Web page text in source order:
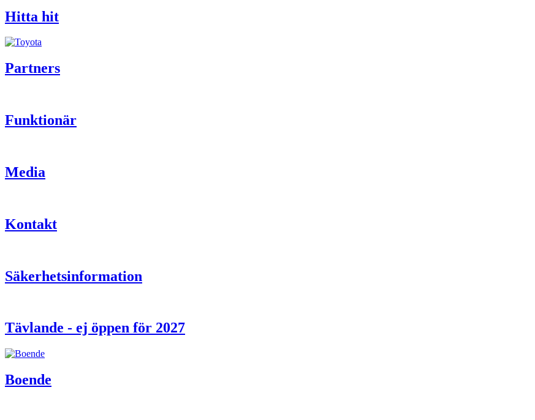
Hitta hit
Partners
Funktionär
Media
Kontakt
Säkerhetsinformation
Tävlande - ej öppen för 2027
Boende